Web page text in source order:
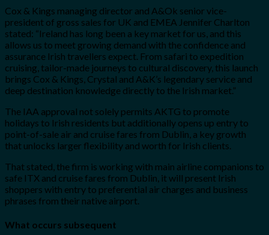
Cox & Kings managing director and A&Ok senior vice-
president of gross sales for UK and EMEA Jennifer Charlton
stated: “Ireland has long been a key market for us, and this
allows us to meet growing demand with the confidence and
assurance Irish travellers expect. From safari to expedition
cruising, tailor-made journeys to cultural discovery, this launch
brings Cox & Kings, Crystal and A&K’s legendary service and
deep destination knowledge directly to the Irish market.”
The IAA approval not solely permits AKTG to promote
holidays to Irish residents but additionally opens up entry to
point-of-sale air and cruise fares from Dublin, a key growth
that unlocks larger flexibility and worth for Irish clients.
That stated, the firm is working with main airline companions to
safe ITX and cruise fares from Dublin, it will present Irish
shoppers with entry to preferential air charges and business
phrases from their native airport.
What occurs subsequent